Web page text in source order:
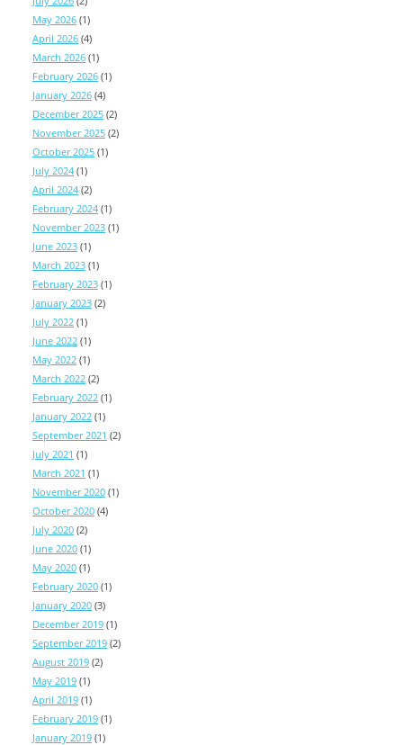
May 2026 (1)
April 2026 (4)
March 2026 (1)
February 2026 (1)
January 2026 (4)
December 2025 (2)
November 2025 (2)
October 2025 (1)
July 2024 (1)
April 2024 (2)
February 2024 (1)
November 2023 (1)
June 2023 (1)
March 2023 (1)
February 2023 (1)
January 2023 (2)
July 2022 (1)
June 2022 (1)
May 2022 (1)
March 2022 (2)
February 2022 (1)
January 2022 (1)
September 2021 (2)
July 2021 (1)
March 2021 (1)
November 2020 (1)
October 2020 (4)
July 2020 (2)
June 2020 (1)
May 2020 (1)
February 2020 (1)
January 2020 (3)
December 2019 (1)
September 2019 (2)
August 2019 (2)
May 2019 (1)
April 2019 (1)
February 2019 (1)
January 2019 (1)